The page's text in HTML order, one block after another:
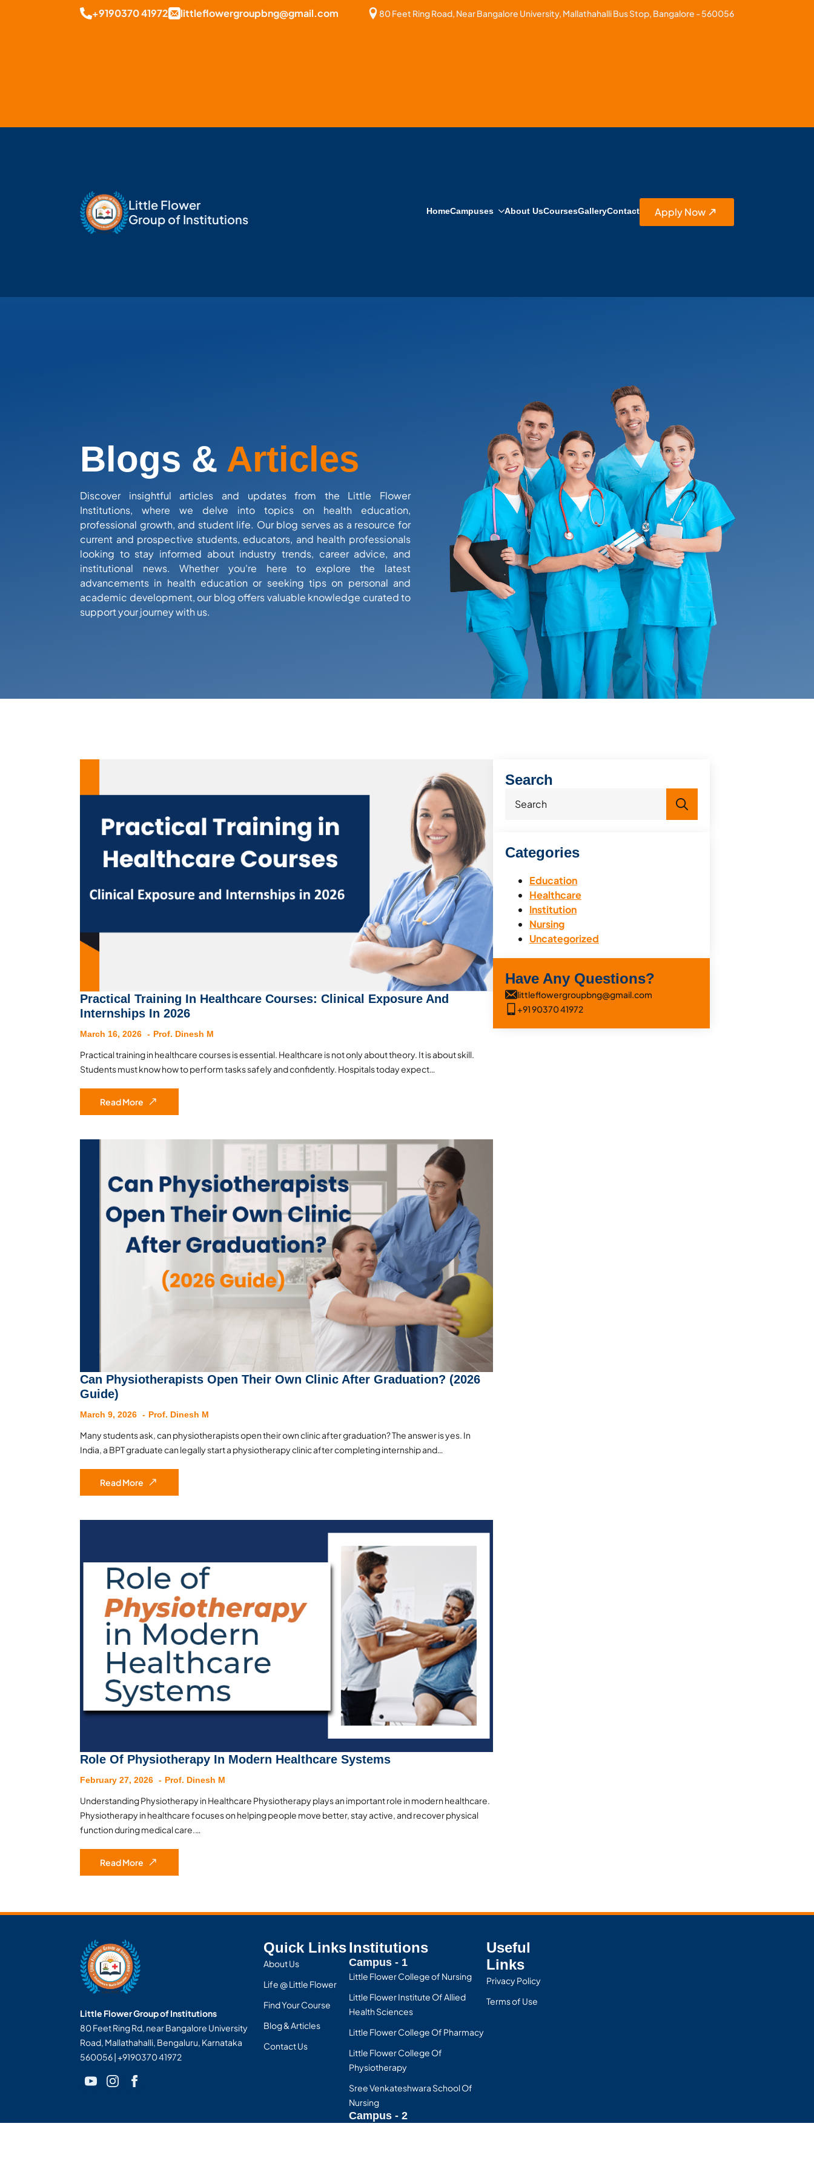
+9190370 41972 littleflowergroupbng@gmail.com 80 Feet Ring Road, Near Bangalore University, Mallathahalli Bus Stop, Bangalore - 560056
Little Flower
Group of Institutions
HomeCampuses About UsCoursesGalleryContact Apply Now
Blogs & Articles
Discover insightful articles and updates from the Little Flower
Institutions, where we delve into topics on health education,
professional growth, and student life. Our blog serves as a resource for
current and prospective students, educators, and health professionals
looking to stay informed about industry trends, career advice, and
institutional news. Whether you're here to explore the latest
advancements in health education or seeking tips on personal and
academic development, our blog offers valuable knowledge curated to
support your journey with us.
Practical Training In Healthcare Courses: Clinical Exposure And
Internships In 2026
March 16, 2026 Prof. Dinesh M
Practical training in healthcare courses is essential. Healthcare is not only about theory. It is about skill.
Students must know how to perform tasks safely and confidently. Hospitals today expect…
Read More
Can Physiotherapists Open Their Own Clinic After Graduation? (2026
Guide)
March 9, 2026 Prof. Dinesh M
Many students ask, can physiotherapists open their own clinic after graduation? The answer is yes. In
India, a BPT graduate can legally start a physiotherapy clinic after completing internship and…
Read More
Role Of Physiotherapy In Modern Healthcare Systems
February 27, 2026 Prof. Dinesh M
Understanding Physiotherapy in Healthcare Physiotherapy plays an important role in modern healthcare.
Physiotherapy in healthcare focuses on helping people move better, stay active, and recover physical
function during medical care.…
Read More
Search
Categories
Education
Healthcare
Institution
Nursing
Uncategorized
Have Any Questions?
littleflowergroupbng@gmail.com
+91 90370 41972
Little Flower Group of Institutions
80 Feet Ring Rd, near Bangalore University
Road, Mallathahalli, Bengaluru, Karnataka
560056 | +9190370 41972
Quick Links
About Us
Life @ Little Flower
Find Your Course
Blog & Articles
Contact Us
Institutions
Campus - 1
Little Flower College of Nursing
Little Flower Institute Of Allied
Health Sciences
Little Flower College Of Pharmacy
Little Flower College Of
Physiotherapy
Sree Venkateshwara School Of
Nursing
Campus - 2
Useful
Links
Privacy Policy
Terms of Use